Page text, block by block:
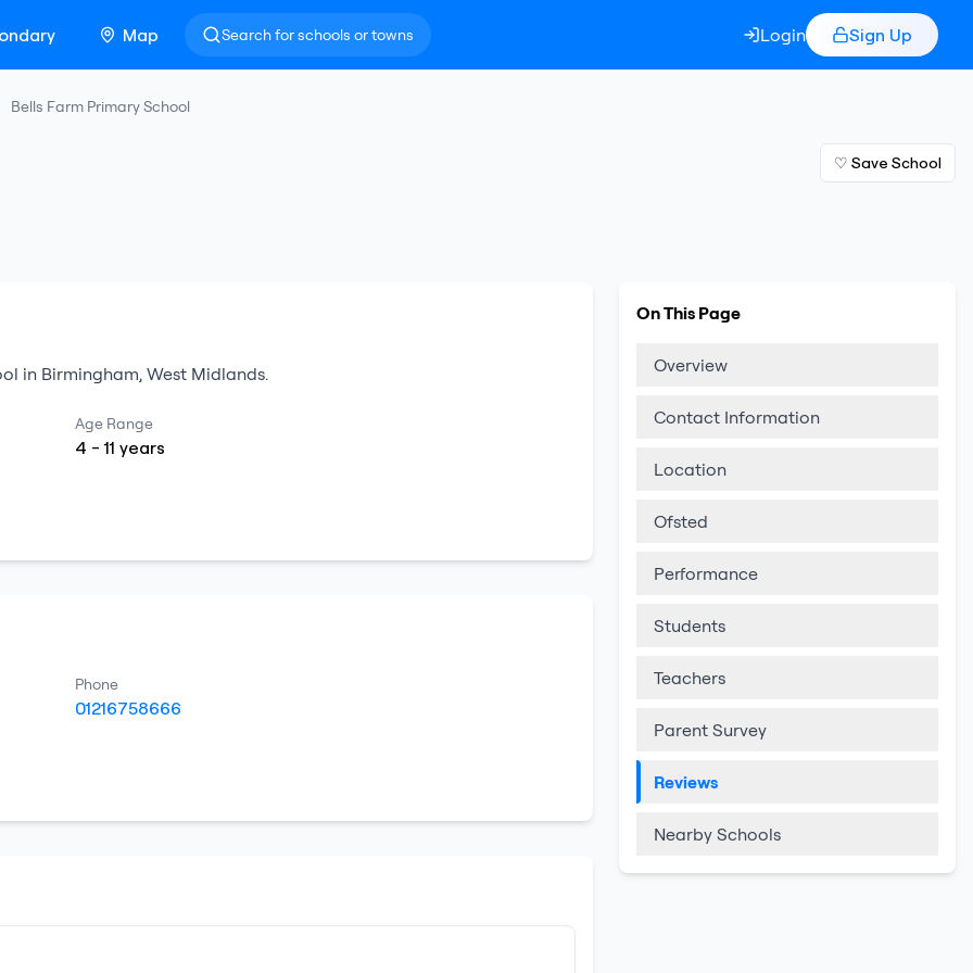
Map Search for schools or towns Login Sign Up
Bells Farm Primary School
♡ Save School
in Birmingham, West Midlands.
Age Range
4 -11 years
Phone
01216758666
On This Page
Overview
Contact Information
Location
Ofsted
Performance
Students
Teachers
Parent Survey
Reviews
Nearby Schools